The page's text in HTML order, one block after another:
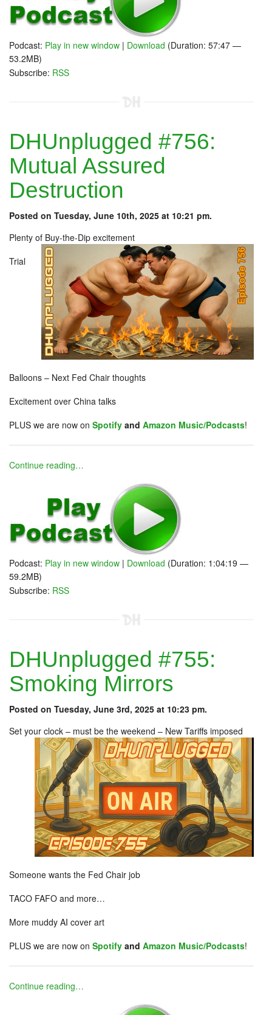
Podcast: Play in new window | Download (Duration: 57:47 —
53.2MB)
Subscribe: RSS
DHUnplugged #756:
Mutual Assured
Destruction
Posted on Tuesday, June 10th, 2025 at 10:21 pm.
Plenty of Buy-the-Dip excitement
Trial
Balloons – Next Fed Chair thoughts
Excitement over China talks
PLUS we are now on Spotify and Amazon Music/Podcasts!
Continue reading…
Podcast: Play in new window | Download (Duration: 1:04:19 —
59.2MB)
Subscribe: RSS
DHUnplugged #755:
Smoking Mirrors
Posted on Tuesday, June 3rd, 2025 at 10:23 pm.
Set your clock – must be the weekend – New Tariffs imposed
Someone wants the Fed Chair job
TACO FAFO and more…
More muddy AI cover art
PLUS we are now on Spotify and Amazon Music/Podcasts!
Continue reading…